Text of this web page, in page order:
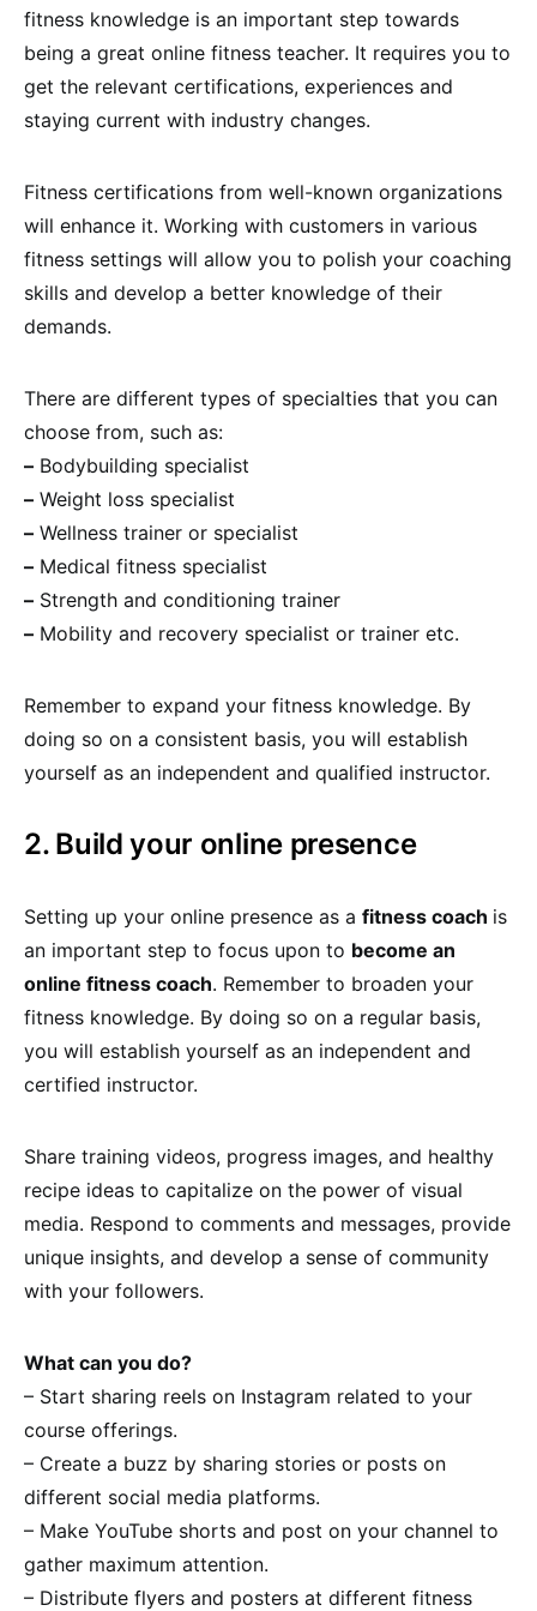
fitness knowledge is an important step towards
being a great online fitness teacher. It requires you to
get the relevant certifications, experiences and
staying current with industry changes.
Fitness certifications from well-known organizations
will enhance it. Working with customers in various
fitness settings will allow you to polish your coaching
skills and develop a better knowledge of their
demands.
There are different types of specialties that you can
choose from, such as:
– Bodybuilding specialist
– Weight loss specialist
– Wellness trainer or specialist
– Medical fitness specialist
– Strength and conditioning trainer
– Mobility and recovery specialist or trainer etc.
Remember to expand your fitness knowledge. By
doing so on a consistent basis, you will establish
yourself as an independent and qualified instructor.
2. Build your online presence
Setting up your online presence as a fitness coach is
an important step to focus upon to become an
online fitness coach. Remember to broaden your
fitness knowledge. By doing so on a regular basis,
you will establish yourself as an independent and
certified instructor.
Share training videos, progress images, and healthy
recipe ideas to capitalize on the power of visual
media. Respond to comments and messages, provide
unique insights, and develop a sense of community
with your followers.
What can you do?
– Start sharing reels on Instagram related to your
course offerings.
– Create a buzz by sharing stories or posts on
different social media platforms.
– Make YouTube shorts and post on your channel to
gather maximum attention.
– Distribute flyers and posters at different fitness